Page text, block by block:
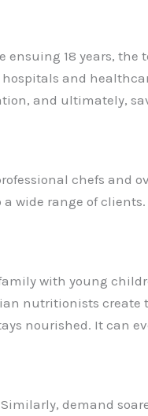
ensuing 18 years,
and
and ultimately,
chefs and
wide range of
with young
nutritionists
nourished. It can
demand